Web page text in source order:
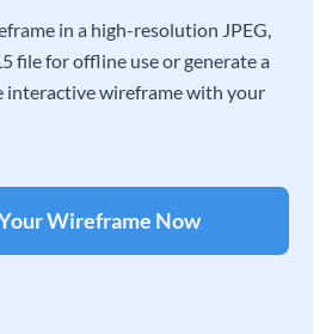
in a high-resolution JPEG,
file for offline use or generate a
interactive wireframe with your
Wireframe Now